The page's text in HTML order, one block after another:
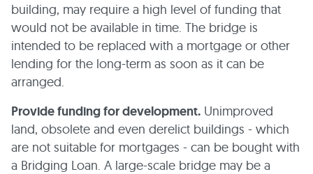
building, may require a high level of funding that
would not be available in time. The bridge is
intended to be replaced with a mortgage or other
lending for the long-term as soon as it can be
arranged.
Provide funding for development. Unimproved
land, obsolete and even derelict buildings - which
are not suitable for mortgages - can be bought with
a Bridging Loan. A large-scale bridge may be a